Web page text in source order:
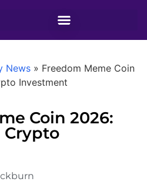
News » Freedom Meme Coin
Investment
Coin 2026:
Crypto